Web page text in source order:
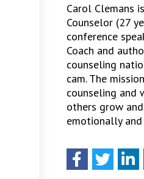
Carol Clemans
Counselor (27
conference
Coach and
counseling
cam. The
counseling and
others grow
emotionally